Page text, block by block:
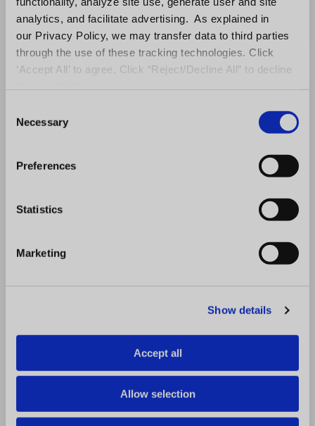
analytics, and facilitate advertising. As explained in
our Privacy Policy, we may transfer data to third parties
through the use of these tracking technologies. Click
‘Accept All’ to agree. Click “Reject/Decline All” to decline
Necessary
Preferences
Statistics
Marketing
Show details
Accept all
Allow selection
Paris Baguette